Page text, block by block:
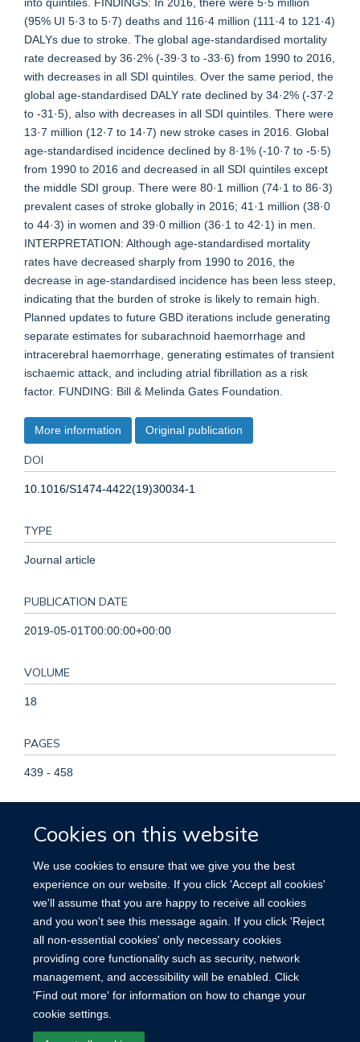
Cookies on this website
We use cookies to ensure that we give you the best
experience on our website. If you click 'Accept all cookies'
we'll assume that you are happy to receive all cookies
and you won't see this message again. If you click 'Reject
all non-essential cookies' only necessary cookies
providing core functionality such as security, network
management, and accessibility will be enabled. Click
'Find out more' for information on how to change your
cookie settings.
(95% UI 5·3 to 5·7) deaths and 116·4 million (111·4 to 121·4)
DALYs due to stroke. The global age-standardised mortality
rate decreased by 36·2% (-39·3 to -33·6) from 1990 to 2016,
with decreases in all SDI quintiles. Over the same period, the
global age-standardised DALY rate declined by 34·2% (-37·2
to -31·5), also with decreases in all SDI quintiles. There were
13·7 million (12·7 to 14·7) new stroke cases in 2016. Global
age-standardised incidence declined by 8·1% (-10·7 to -5·5)
from 1990 to 2016 and decreased in all SDI quintiles except
the middle SDI group. There were 80·1 million (74·1 to 86·3)
prevalent cases of stroke globally in 2016; 41·1 million (38·0
to 44·3) in women and 39·0 million (36·1 to 42·1) in men.
INTERPRETATION: Although age-standardised mortality
rates have decreased sharply from 1990 to 2016, the
decrease in age-standardised incidence has been less steep,
indicating that the burden of stroke is likely to remain high.
Planned updates to future GBD iterations include generating
separate estimates for subarachnoid haemorrhage and
intracerebral haemorrhage, generating estimates of transient
ischaemic attack, and including atrial fibrillation as a risk
factor. FUNDING: Bill & Melinda Gates Foundation.
More information Original publication
DOI
10.1016/S1474-4422(19)30034-1
TYPE
Journal article
PUBLICATION DATE
2019-05-01T00:00:00+00:00
VOLUME
18
PAGES
439 - 458
19
KEYWORDS